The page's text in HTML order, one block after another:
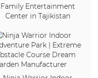
Family Entertainment
Center in Tajikistan